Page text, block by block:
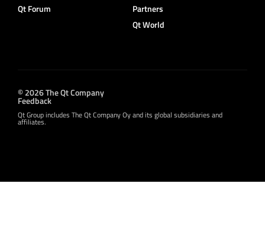
Qt Forum
Partners
Qt World
© 2026 The Qt Company
Feedback
Qt Group includes The Qt Company Oy and its global subsidiaries and
affiliates.